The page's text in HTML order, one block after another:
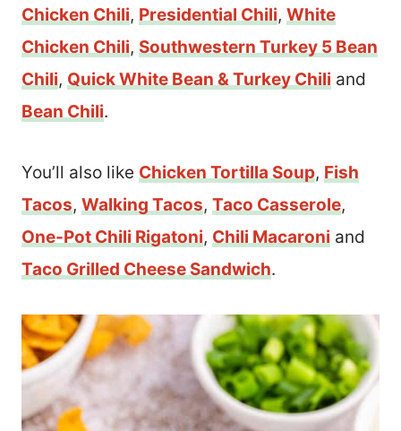
Chicken Chili, Presidential Chili, White
Chicken Chili, Southwestern Turkey 5 Bean
Chili, Quick White Bean & Turkey Chili and
Bean Chili.
You’ll also like Chicken Tortilla Soup, Fish
Tacos, Walking Tacos, Taco Casserole,
One-Pot Chili Rigatoni, Chili Macaroni and
Taco Grilled Cheese Sandwich.